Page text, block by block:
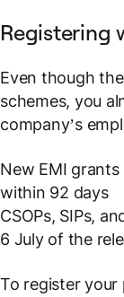
Registering
Even though
schemes, you
company’s
New EMI
within 92 days
CSOPs, SIPs,
6 July of the
To register your